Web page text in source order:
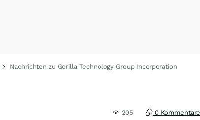
Nachrichten zu Gorilla Technology Group Incorporation
205 0 Kommentare